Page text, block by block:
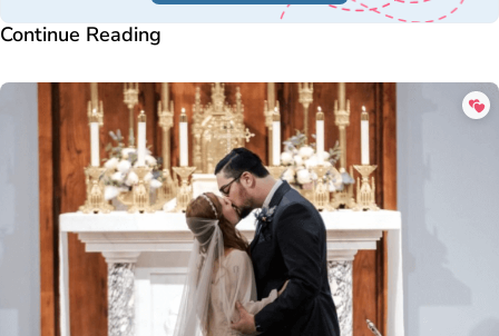
Continue Reading